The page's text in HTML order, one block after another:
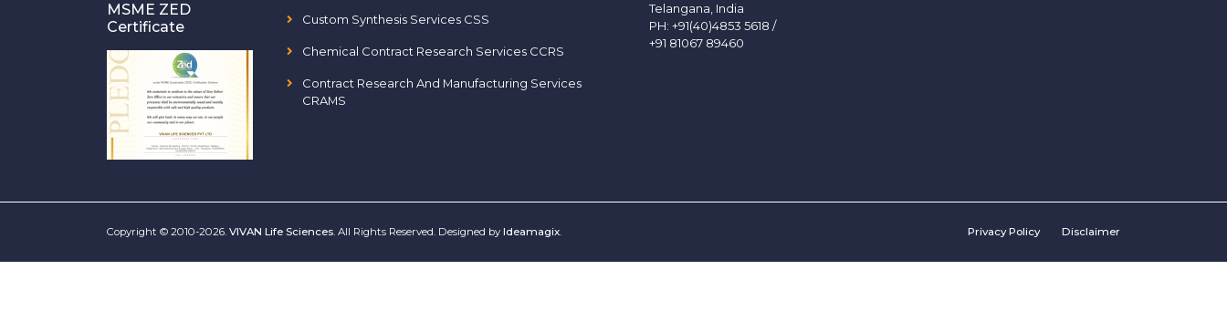
MSME ZED
Certificate
Custom Synthesis Services CSS
Chemical Contract Research Services CCRS
Contract Research And Manufacturing Services
CRAMS
Telangana, India
PH: +91(40)4853 5618 /
+91 81067 89460
Copyright © 2010-2026. VIVAN Life Sciences. All Rights Reserved. Designed by Ideamagix. Privacy Policy Disclaimer